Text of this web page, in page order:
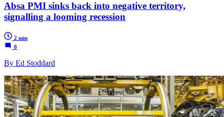
Absa PMI sinks back into negative territory,
signalling a looming recession
2 min
0
By Ed Stoddard